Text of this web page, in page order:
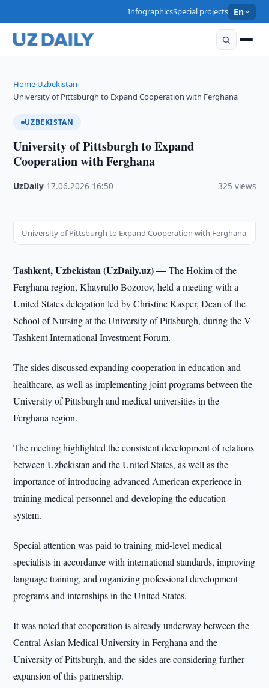
InfographicsSpecial projects En
Home›Uzbekistan›
University of Pittsburgh to Expand Cooperation with Ferghana
UZBEKISTAN
University of Pittsburgh to Expand
Cooperation with Ferghana
UzDaily 17.06.2026 16:50 325 views
University of Pittsburgh to Expand Cooperation with Ferghana
Tashkent, Uzbekistan (UzDaily.uz) —The Hokim of the
Ferghana region, Khayrullo Bozorov, held a meeting with a
United States delegation led by Christine Kasper, Dean of the
School of Nursing at the University of Pittsburgh, during the V
Tashkent International Investment Forum.
The sides discussed expanding cooperation in education and
healthcare, as well as implementing joint programs between the
University of Pittsburgh and medical universities in the
Ferghana region.
The meeting highlighted the consistent development of relations
between Uzbekistan and the United States, as well as the
importance of introducing advanced American experience in
training medical personnel and developing the education
system.
Special attention was paid to training mid-level medical
specialists in accordance with international standards, improving
language training, and organizing professional development
programs and internships in the United States.
It was noted that cooperation is already underway between the
Central Asian Medical University in Ferghana and the
University of Pittsburgh, and the sides are considering further
expansion of this partnership.